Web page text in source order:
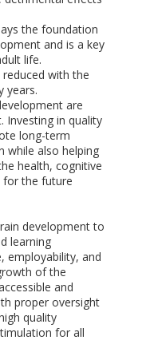
the foundation
and is a key
life.
with the
years.
are
Investing in quality
long-term
while also helping
health, cognitive
for the future
development to
learning
employability, and
of the
and
proper oversight
quality
for all